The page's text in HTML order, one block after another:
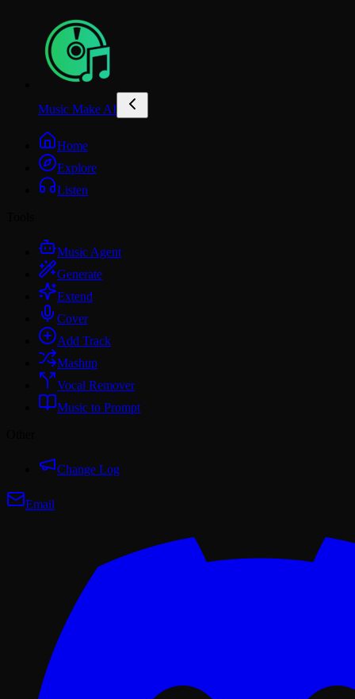
Music Make AI
Home
Explore
Listen
Music Agent
Generate
Extend
Cover
Add Track
Mashup
Vocal Remover
Music to Prompt
Change Log
Email